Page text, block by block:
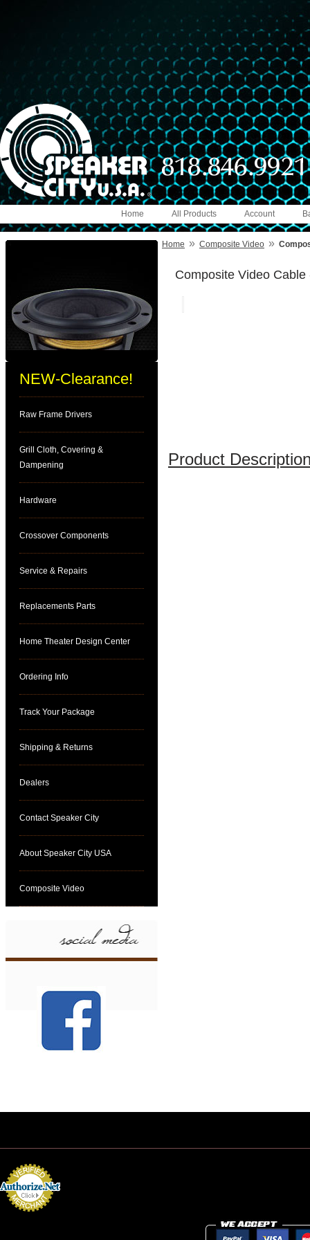
Account
All Products
Home
NEW-Clearance!
Raw Frame Drivers
Grill Cloth, Covering &
Dampening
Hardware
Crossover Components
Service & Repairs
Replacements Parts
Home Theater Design Center
Ordering Info
Track Your Package
Shipping & Returns
Dealers
Contact Speaker City
About Speaker City USA
Composite Video
Home » Composite Video »
Composite Video Cable
Product